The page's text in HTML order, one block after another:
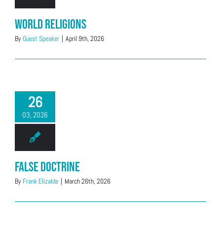
World Religions
By Guest Speaker | April 9th, 2026
26
03, 2026
False Doctrine
By Frank Elizalde | March 26th, 2026